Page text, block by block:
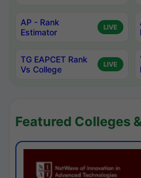
AP - Rank
Estimator
LIVE
TG EAPCET Rank
Vs College
LIVE
Featured Colleges